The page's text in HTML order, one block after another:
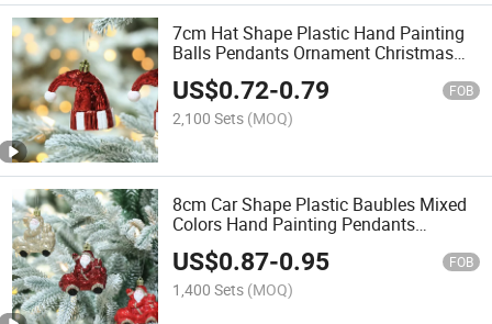
7cm Hat Shape Plastic Hand Painting
Balls Pendants Ornament Christmas
Decoration Baubles
US$0.72-0.79 FOB
2,100 Sets (MOQ)
8cm Car Shape Plastic Baubles Mixed
Colors Hand Painting Pendants
Ornament
US$0.87-0.95 FOB
1,400 Sets (MOQ)